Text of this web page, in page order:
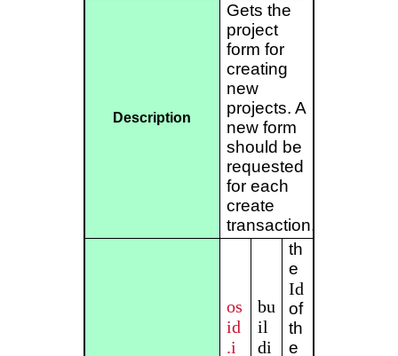
Description
Gets the
project
form for
creating
new
projects. A
new form
should be
requested
for each
create
transaction.
os
id
.i
bu
il
di
th
e
Id
of
th
e